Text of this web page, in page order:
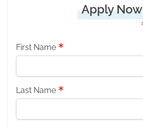
Apply Now
First Name
Last Name